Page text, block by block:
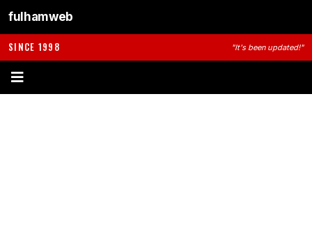
fulhamweb
SINCE 1998 "It's been updated!"